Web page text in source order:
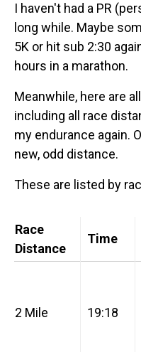
I haven't had a PR
long while. Maybe
5K or hit sub 2:30
hours in a marathon.
Meanwhile, here are
including all race
my endurance again.
new, odd distance.
These are listed by
Race
Distance
Time
2 Mile 19:18